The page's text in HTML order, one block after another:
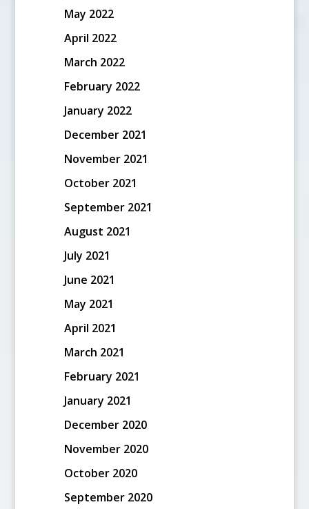
May 2022
April 2022
March 2022
February 2022
January 2022
December 2021
November 2021
October 2021
September 2021
August 2021
July 2021
June 2021
May 2021
April 2021
March 2021
February 2021
January 2021
December 2020
November 2020
October 2020
September 2020